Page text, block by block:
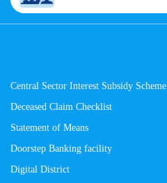
Central Sector Interest Subsidy Scheme
Deceased Claim Checklist
Statement of Means
Doorstep Banking facility
Digital District